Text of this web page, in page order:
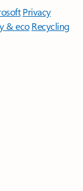
Privacy
& eco Recycling